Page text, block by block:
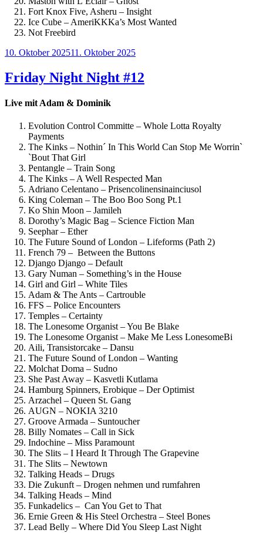
Fort Knox Five, Asheru – Insight
Ice Cube – AmeriKKKa’s Most Wanted
Not Freebird
Veröffentlicht
10. Oktober 202511. Oktober 2025
Friday Night Night #12
Live mit Adam & Dominik
Evolution Control Committe – Whole Lotta Royalty
Payments
The Kinks – Nothin´ In This World Can Stop Me Worrin`
`Bout That Girl
Pentangle – Train Song
The Kinks – A Well Respected Man
Adriano Celentano – Prisencolinensinainciusol
King Coleman – The Boo Boo Song Pt.1
Ko Shin Moon – Jamileh
Dorothy’s Magic Bag – Science Fiction Man
Seephar – Ether
The Future Sound of London – Lifeforms (Path 2)
French 79 – Between the Buttons
Django Django – Default
Gary Numan – Something’s in the House
Girl and Girl – White Tiles
Adam & The Ants – Cartrouble
FFS – Police Encounters
Temples – Certainty
The Lonesome Organist – You Be Blake
The Lonesome Organist – Make Me Less LonesomeBi
Aili, Transistorcake – Dansu
The Future Sound of London – Wanting
Molchat Doma – Sudno
She Past Away – Kasvetli Kutlama
Hamburg Spinners, Erobique – Der Optimist
Arzachel – Queen St. Gang
AUGN – NOKIA 3210
Groove Armada – Suntoucher
Billy Nomates – Call in Sick
Indochine – Miss Paramount
The Slits – I Heard It Through The Grapevine
The Slits – Newtown
Talking Heads – Drugs
Die Zukunft – Drogen nehmen und rumfahren
Talking Heads – Mind
Funkadelics – Can You Get to That
Ernie Green & His Steel Orchestra – Steel Bones
Lead Belly – Where Did You Sleep Last Night